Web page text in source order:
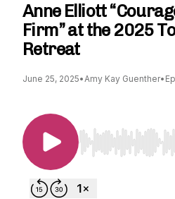
Anne Elliott
Firm” at the 2025
Retreat
June 25, 2025•Amy Kay Guenther•
Use Left/Right to